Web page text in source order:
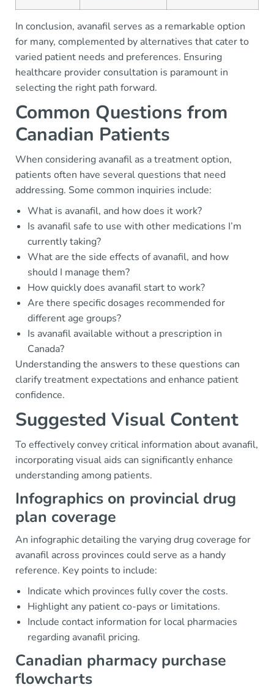
In conclusion, avanafil serves as a remarkable option
for many, complemented by alternatives that cater to
varied patient needs and preferences. Ensuring
healthcare provider consultation is paramount in
selecting the right path forward.
Common Questions from
Canadian Patients
When considering avanafil as a treatment option,
patients often have several questions that need
addressing. Some common inquiries include:
What is avanafil, and how does it work?
Is avanafil safe to use with other medications I’m
currently taking?
What are the side effects of avanafil, and how
should I manage them?
How quickly does avanafil start to work?
Are there specific dosages recommended for
different age groups?
Is avanafil available without a prescription in
Canada?
Understanding the answers to these questions can
clarify treatment expectations and enhance patient
confidence.
Suggested Visual Content
To effectively convey critical information about avanafil,
incorporating visual aids can significantly enhance
understanding among patients.
Infographics on provincial drug
plan coverage
An infographic detailing the varying drug coverage for
avanafil across provinces could serve as a handy
reference. Key points to include:
Indicate which provinces fully cover the costs.
Highlight any patient co-pays or limitations.
Include contact information for local pharmacies
regarding avanafil pricing.
Canadian pharmacy purchase
flowcharts